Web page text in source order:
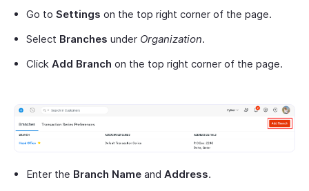
Go to Settings on the top right corner of the page.
Select Branches under Organization.
Click Add Branch on the top right corner of the page.
Enter the Branch Name and Address.